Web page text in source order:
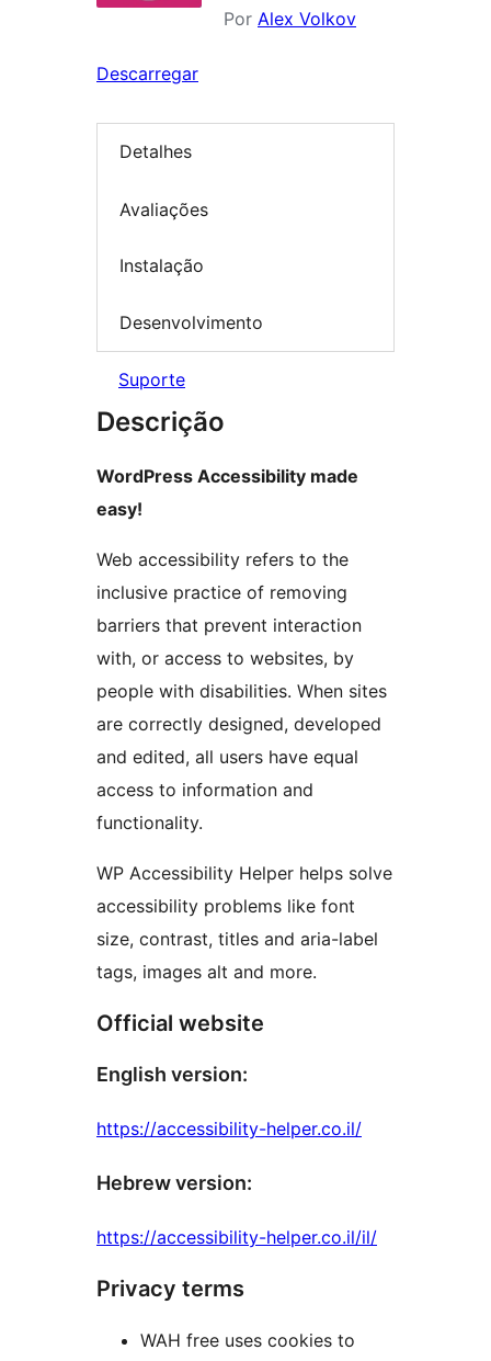
Por Alex Volkov
Descarregar
Detalhes
Avaliações
Instalação
Desenvolvimento
Suporte
Descrição
WordPress Accessibility made
easy!
Web accessibility refers to the
inclusive practice of removing
barriers that prevent interaction
with, or access to websites, by
people with disabilities. When sites
are correctly designed, developed
and edited, all users have equal
access to information and
functionality.
WP Accessibility Helper helps solve
accessibility problems like font
size, contrast, titles and aria-label
tags, images alt and more.
Official website
English version:
https://accessibility-helper.co.il/
Hebrew version:
https://accessibility-helper.co.il/il/
Privacy terms
WAH free uses cookies to